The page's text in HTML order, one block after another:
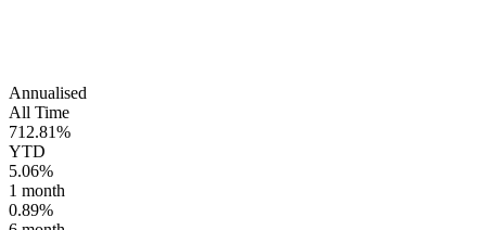
Annualised
All Time
712.81%
YTD
5.06%
1 month
0.89%